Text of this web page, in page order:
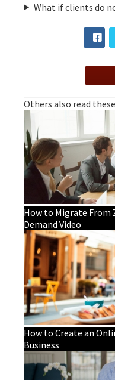
What if clients do
Others also read these
How to Migrate From
Demand Video
How to Create an
Business